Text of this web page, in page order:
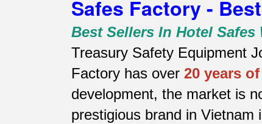
Safes Factory -
Best Sellers In Hotel Safes
Treasury Safety Equipment
Factory has over 20 years
development, the market is
prestigious brand in